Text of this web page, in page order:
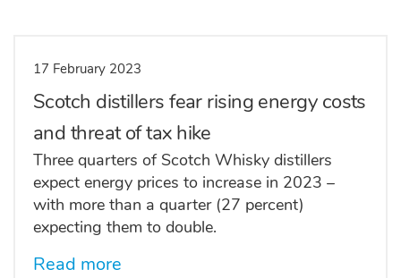
17 February 2023
Scotch distillers fear rising energy costs
and threat of tax hike
Three quarters of Scotch Whisky distillers
expect energy prices to increase in 2023 –
with more than a quarter (27 percent)
expecting them to double.
Read more